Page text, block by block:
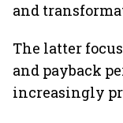
and
The latter
and payback
increasingly